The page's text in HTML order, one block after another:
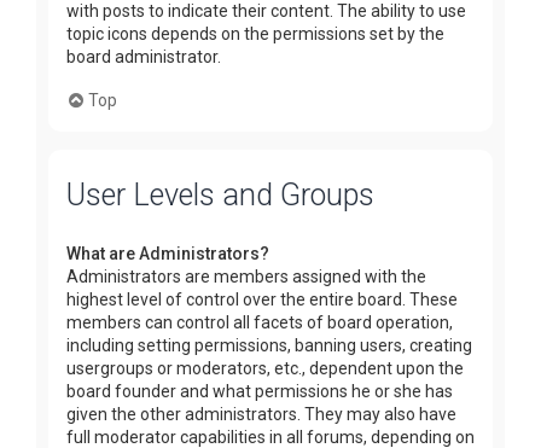
with posts to indicate their content. The ability to use
topic icons depends on the permissions set by the
board administrator.
Top
User Levels and Groups
What are Administrators?
Administrators are members assigned with the
highest level of control over the entire board. These
members can control all facets of board operation,
including setting permissions, banning users, creating
usergroups or moderators, etc., dependent upon the
board founder and what permissions he or she has
given the other administrators. They may also have
full moderator capabilities in all forums, depending on